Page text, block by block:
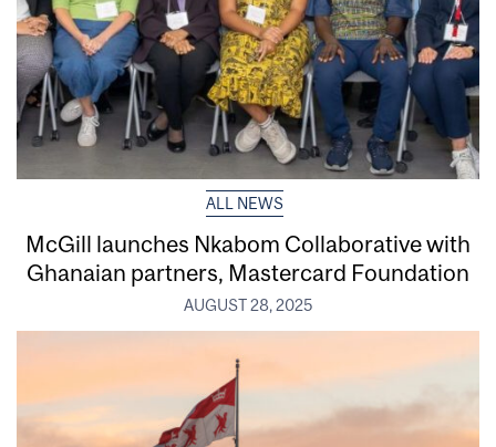
ALL NEWS
McGill launches Nkabom Collaborative with
Ghanaian partners, Mastercard Foundation
AUGUST 28, 2025